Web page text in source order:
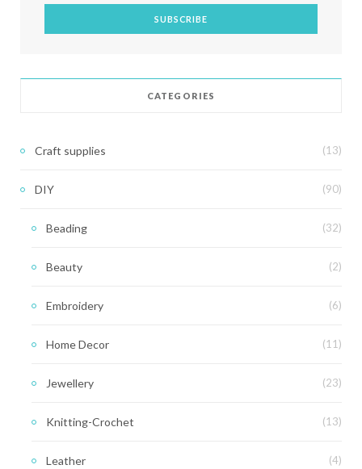
CATEGORIES
Craft supplies (13)
DIY (90)
Beading (32)
Beauty (2)
Embroidery (6)
Home Decor (11)
Jewellery (23)
Knitting-Crochet (13)
Leather (4)